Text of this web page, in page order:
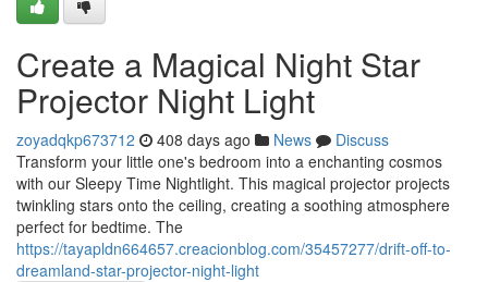
Create a Magical Night Star
Projector Night Light
zoyadqkp673712 408 days ago News
Discuss
Transform your little one's bedroom into a enchanting cosmos
with our Sleepy Time Nightlight. This magical projector projects
twinkling stars onto the ceiling, creating a soothing atmosphere
perfect for bedtime. The
https://tayapldn664657.creacionblog.com/35457277/drift-off-to-
dreamland-star-projector-night-light